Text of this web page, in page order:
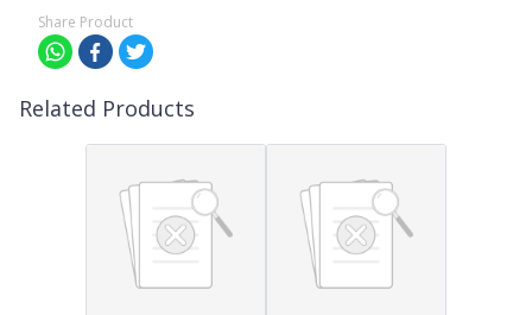
Share Product
Related Products